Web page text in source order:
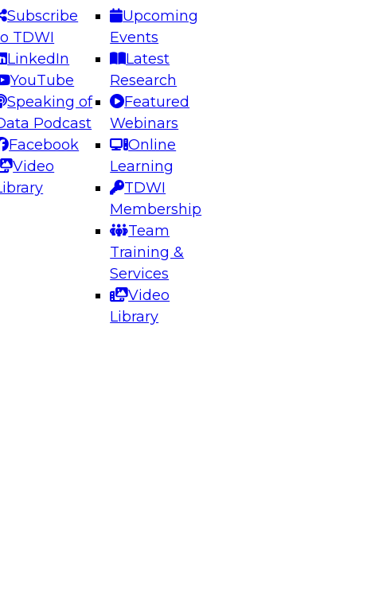
Subscribe
TDWI
LinkedIn
YouTube
Speaking of
Podcast
Facebook
Video
Upcoming
Events
Latest
Research
Featured
Webinars
Online
Learning
TDWI
Membership
Team
Training &
Services
Video
Library
the Future: Architecting Scalable Data
and Analytics
to learn how to take advantage of
data architecture.
that the speed at which this evolution is taking
how fast the data supply chain is adapting,
bottlenecks that may hinder data initiatives.